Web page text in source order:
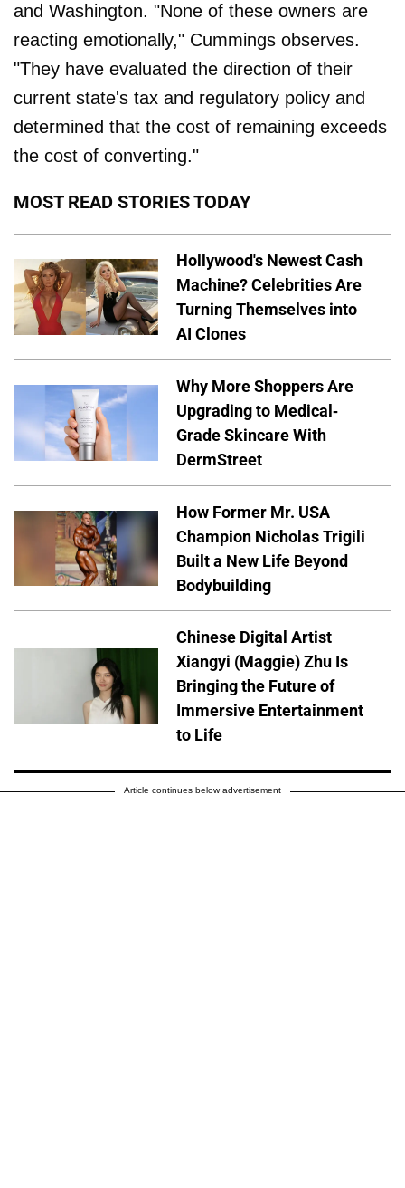
and Washington. "None of these owners are
reacting emotionally," Cummings observes.
"They have evaluated the direction of their
current state's tax and regulatory policy and
determined that the cost of remaining exceeds
the cost of converting."
MOST READ STORIES TODAY
Hollywood's Newest Cash
Machine? Celebrities Are
Turning Themselves into
AI Clones
Why More Shoppers Are
Upgrading to Medical-
Grade Skincare With
DermStreet
How Former Mr. USA
Champion Nicholas Trigili
Built a New Life Beyond
Bodybuilding
Chinese Digital Artist
Xiangyi (Maggie) Zhu Is
Bringing the Future of
Immersive Entertainment
to Life
Article continues below advertisement